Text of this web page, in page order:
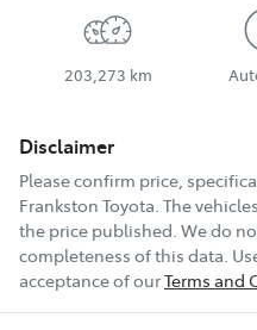
203,273 km
Disclaimer
Please confirm price,
Frankston Toyota. The
the price published. We do
completeness of this data.
acceptance of ourTerms and